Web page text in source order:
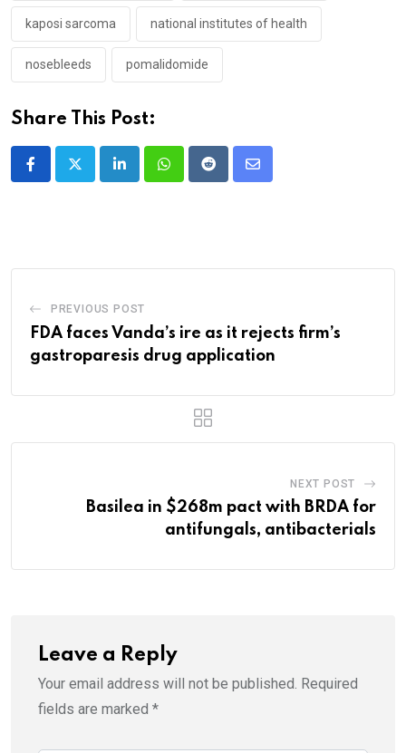
kaposi sarcoma national institutes of health
nosebleeds pomalidomide
Share This Post:
LinkedInWhatsappRedditShare
PREVIOUS POST
FDA faces Vanda’s ire as it rejects firm’s
gastroparesis drug application
NEXT POST
Basilea in $268m pact with BRDA for
antifungals, antibacterials
Leave a Reply
Your email address will not be published. Required
fields are marked *